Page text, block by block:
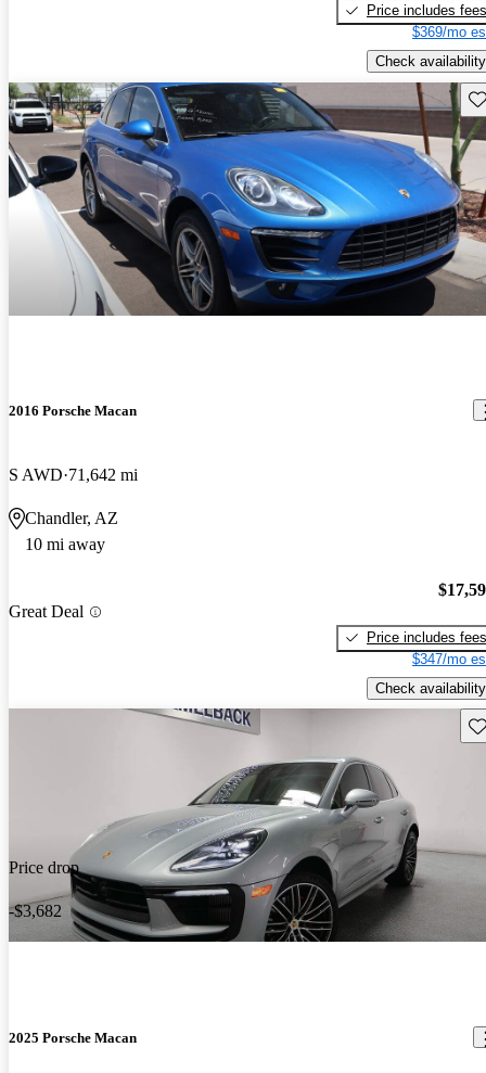
Price includes fees
$369/mo
Check availability
2016 Porsche Macan
S AWD 71,642 mi
Chandler, AZ
10 mi away
Great Deal
Price includes fees
$347/mo
Check availability
Price drop
-$3,682
2025 Porsche Macan